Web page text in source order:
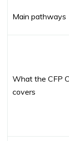
Main pathways
What the CFP
covers